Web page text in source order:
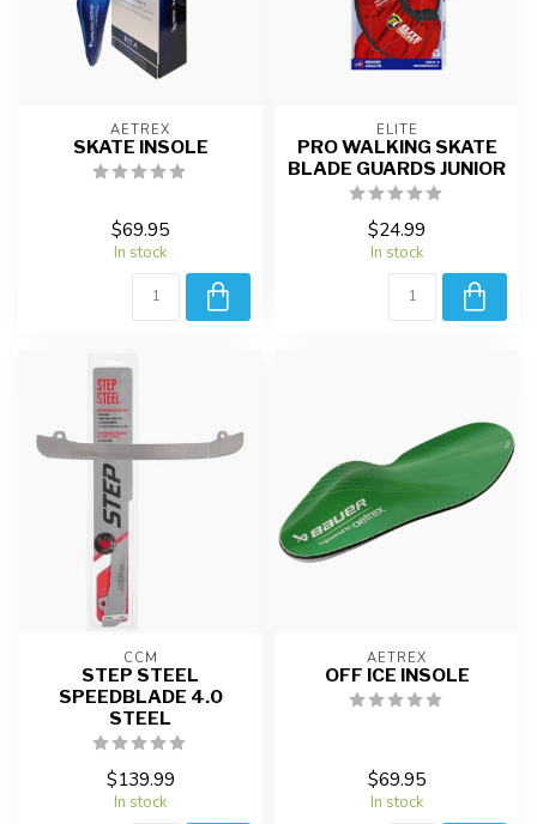
AETREX
SKATE INSOLE
$69.95
In stock
ELITE
PRO WALKING SKATE
BLADE GUARDS JUNIOR
$24.99
In stock
CCM
STEP STEEL
SPEEDBLADE 4.0
STEEL
$139.99
In stock
AETREX
OFF ICE INSOLE
$69.95
In stock